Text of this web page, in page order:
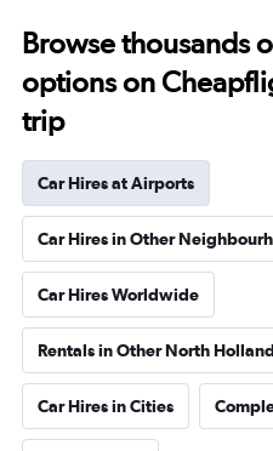
Browse thousands
options on
trip
Car Hires at Airports
Car Hires in Other
Car Hires Worldwide
Rentals in Other North
Car Hires in Cities